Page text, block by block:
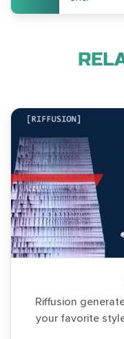
Riffusion
your favorite